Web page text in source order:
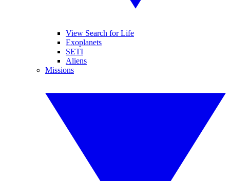
View Search for Life
Exoplanets
SETI
Aliens
Missions